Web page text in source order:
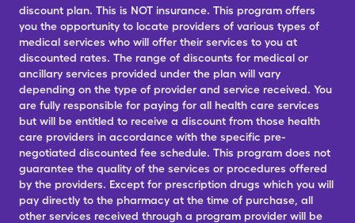
discount plan. This is NOT insurance. This program offers
you the opportunity to locate providers of various types of
medical services who will offer their services to you at
discounted rates. The range of discounts for medical or
ancillary services provided under the plan will vary
depending on the type of provider and service received. You
are fully responsible for paying for all health care services
but will be entitled to receive a discount from those health
care providers in accordance with the specific pre-
negotiated discounted fee schedule. This program does not
guarantee the quality of the services or procedures offered
by the providers. Except for prescription drugs which you will
pay directly to the pharmacy at the time of purchase, all
other services received through a program provider will be